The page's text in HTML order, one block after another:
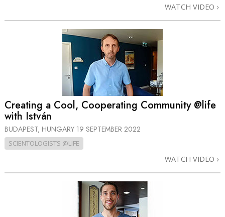
WATCH VIDEO
Creating a Cool, Cooperating Community @life
with István
BUDAPEST, HUNGARY 19 SEPTEMBER 2022
SCIENTOLOGISTS @LIFE
WATCH VIDEO